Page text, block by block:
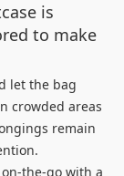
is
to make
let the bag
crowded areas
remain
the-go with a